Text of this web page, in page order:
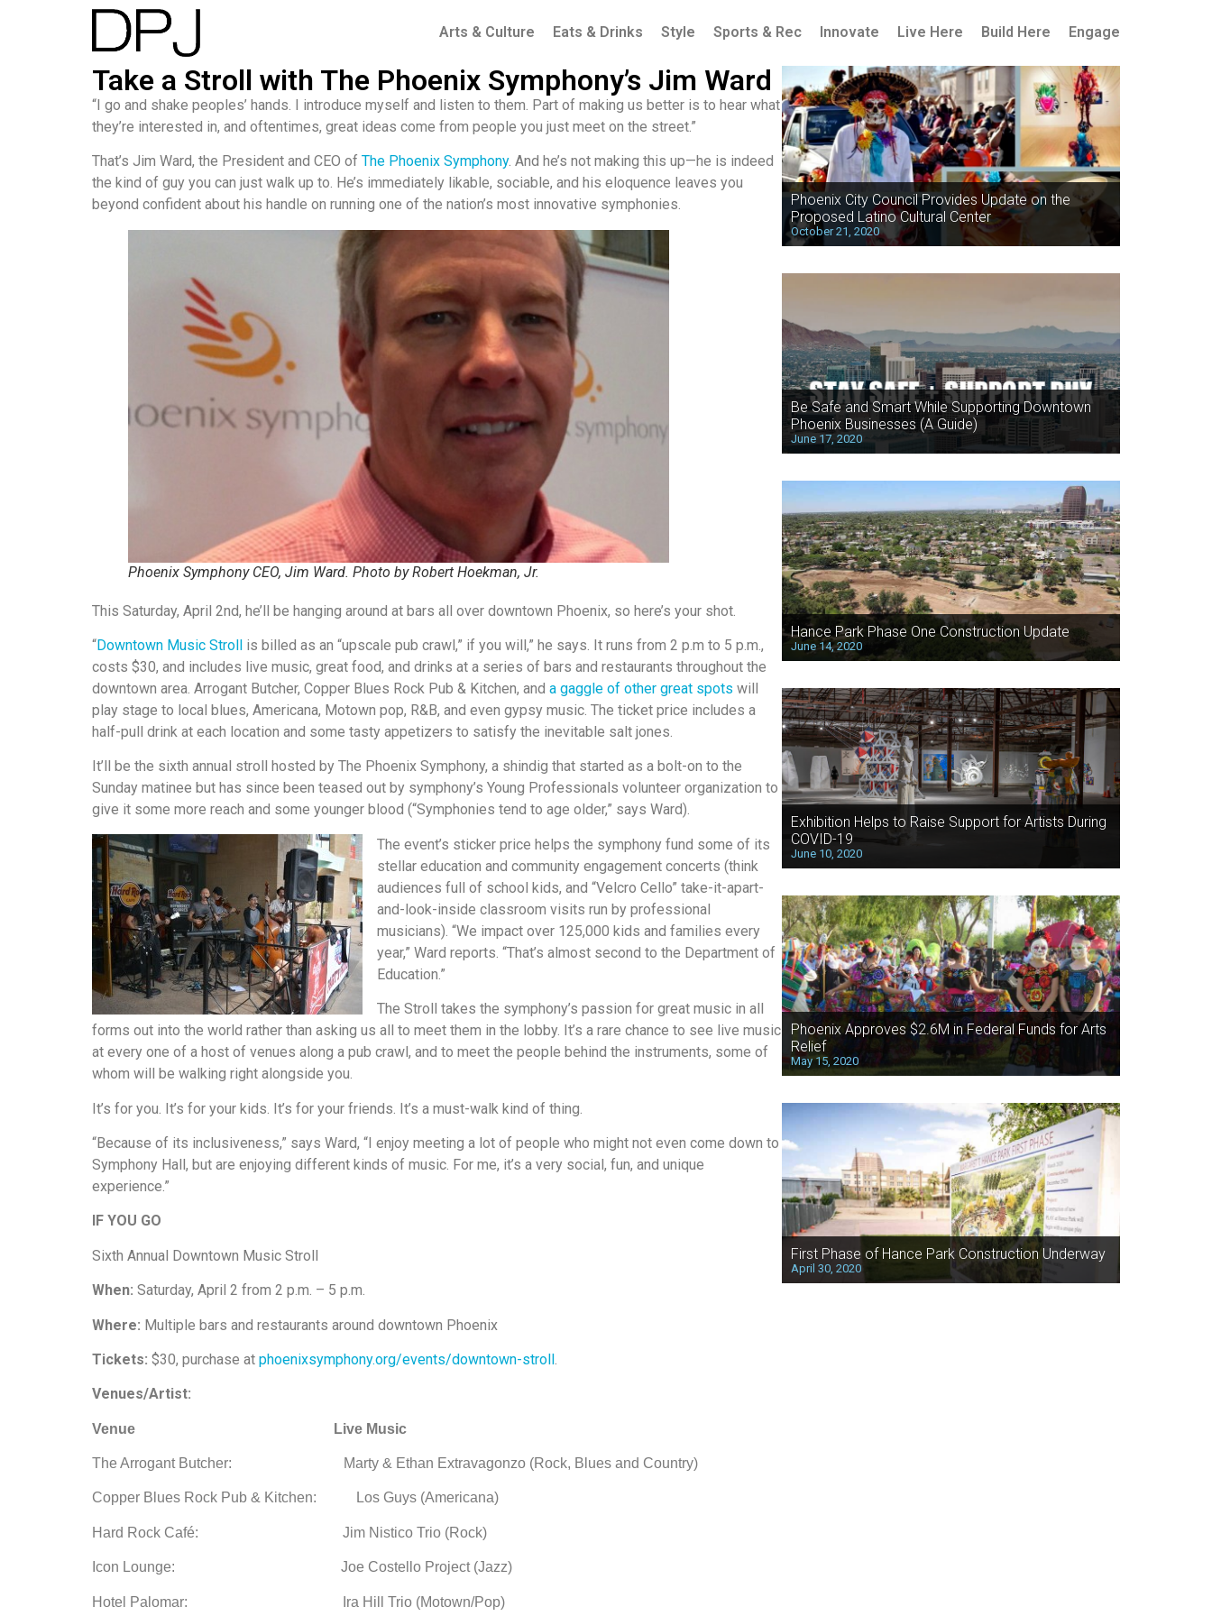
Arts & Culture Eats & Drinks Style Sports & Rec Innovate Live Here Build Here Engage
Take a Stroll with The Phoenix Symphony’s Jim Ward
“I go and shake peoples’ hands. I introduce myself and listen to them. Part of making us better is to hear what
they’re interested in, and oftentimes, great ideas come from people you just meet on the street.”
That’s Jim Ward, the President and CEO of The Phoenix Symphony. And he’s not making this up—he is indeed
the kind of guy you can just walk up to. He’s immediately likable, sociable, and his eloquence leaves you
beyond confident about his handle on running one of the nation’s most innovative symphonies.
Phoenix Symphony CEO, Jim Ward. Photo by Robert Hoekman, Jr.
This Saturday, April 2nd, he’ll be hanging around at bars all over downtown Phoenix, so here’s your shot.
“Downtown Music Stroll is billed as an “upscale pub crawl,” if you will,” he says. It runs from 2 p.m to 5 p.m.,
costs $30, and includes live music, great food, and drinks at a series of bars and restaurants throughout the
downtown area. Arrogant Butcher, Copper Blues Rock Pub & Kitchen, and a gaggle of other great spots will
play stage to local blues, Americana, Motown pop, R&B, and even gypsy music. The ticket price includes a
half-pull drink at each location and some tasty appetizers to satisfy the inevitable salt jones.
It’ll be the sixth annual stroll hosted by The Phoenix Symphony, a shindig that started as a bolt-on to the
Sunday matinee but has since been teased out by symphony’s Young Professionals volunteer organization to
give it some more reach and some younger blood (“Symphonies tend to age older,” says Ward).
The event’s sticker price helps the symphony fund some of its
stellar education and community engagement concerts (think
audiences full of school kids, and “Velcro Cello” take-it-apart-
and-look-inside classroom visits run by professional
musicians). “We impact over 125,000 kids and families every
year,” Ward reports. “That’s almost second to the Department of
Education.”
The Stroll takes the symphony’s passion for great music in all
forms out into the world rather than asking us all to meet them in the lobby. It’s a rare chance to see live music
at every one of a host of venues along a pub crawl, and to meet the people behind the instruments, some of
whom will be walking right alongside you.
It’s for you. It’s for your kids. It’s for your friends. It’s a must-walk kind of thing.
“Because of its inclusiveness,” says Ward, “I enjoy meeting a lot of people who might not even come down to
Symphony Hall, but are enjoying different kinds of music. For me, it’s a very social, fun, and unique
experience.”
IF YOU GO
Sixth Annual Downtown Music Stroll
When: Saturday, April 2 from 2 p.m. – 5 p.m.
Where: Multiple bars and restaurants around downtown Phoenix
Tickets: $30, purchase at phoenixsymphony.org/events/downtown-stroll.
Venues/Artist:
Venue Live Music
The Arrogant Butcher: Marty & Ethan Extravagonzo (Rock, Blues and Country)
Copper Blues Rock Pub & Kitchen: Los Guys (Americana)
Hard Rock Café: Jim Nistico Trio (Rock)
Icon Lounge: Joe Costello Project (Jazz)
Hotel Palomar: Ira Hill Trio (Motown/Pop)
Phoenix City Council Provides Update on the
Proposed Latino Cultural Center
October 21, 2020
Be Safe and Smart While Supporting Downtown
Phoenix Businesses (A Guide)
June 17, 2020
Hance Park Phase One Construction Update
June 14, 2020
Exhibition Helps to Raise Support for Artists During
COVID-19
June 10, 2020
Phoenix Approves $2.6M in Federal Funds for Arts
Relief
May 15, 2020
First Phase of Hance Park Construction Underway
April 30, 2020